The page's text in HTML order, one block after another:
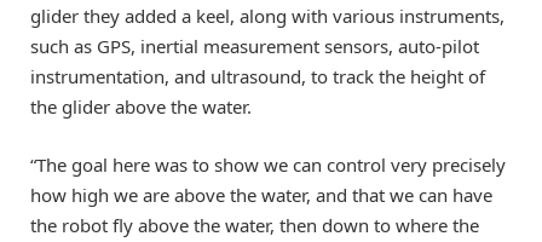
glider they added a keel, along with various instruments,
such as GPS, inertial measurement sensors, auto-pilot
instrumentation, and ultrasound, to track the height of
the glider above the water.
“The goal here was to show we can control very precisely
how high we are above the water, and that we can have
the robot fly above the water, then down to where the